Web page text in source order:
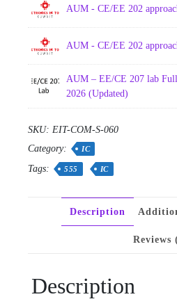
AUM - CE/EE 202
AUM - CE/EE 202
AUM – EE/CE 207 lab
2026 (Updated)
SKU: EIT-COM-S-060
Category:
IC
Tags: 555 IC
Description
Reviews
Description